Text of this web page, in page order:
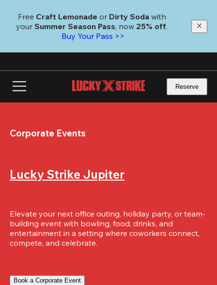
main
content
Free Craft Lemonade or Dirty Soda with
your Summer Season Pass, now 25% off.
Buy Your Pass >>
Reserve
Corporate Events
Lucky Strike Jupiter
Elevate your next office outing, holiday party, or team-
building event with bowling, food, drinks, and
entertainment in a setting where coworkers connect,
compete, and celebrate.
Book a Corporate Event